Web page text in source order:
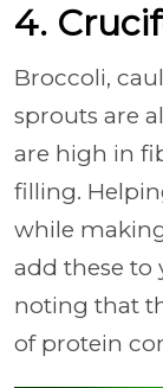
4.
Broccoli,
sprouts are
are high in
filling.
while
add these to
noting that
of protein